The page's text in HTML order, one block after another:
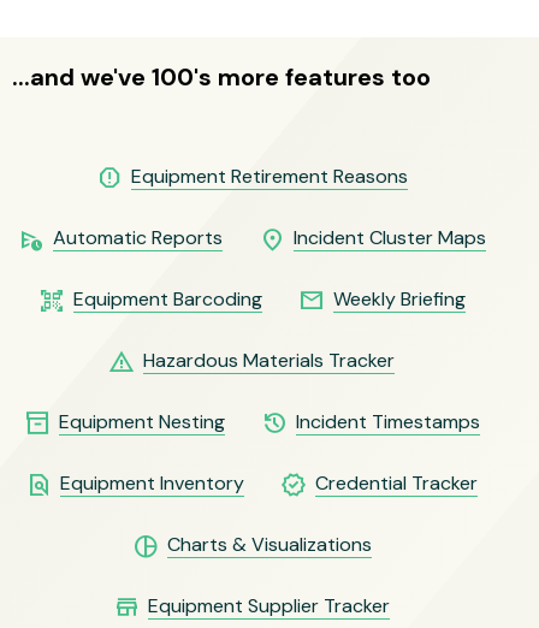
...and we've 100's more features too
report Equipment Retirement Reasons
schedule_send Automatic Reports location_on Incident Cluster Maps
qr_code_scanner Equipment Barcoding email Weekly Briefing
warning Hazardous Materials Tracker
inventory_2 Equipment Nesting history Incident Timestamps
find_in_page Equipment Inventory verified Credential Tracker
pie_chart Charts & Visualizations
store Equipment Supplier Tracker